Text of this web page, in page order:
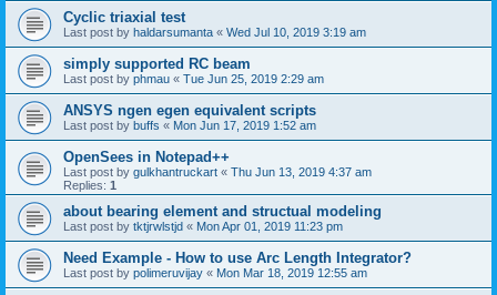
Cyclic triaxial test
Last post by haldarsumanta « Wed Jul 10, 2019 3:19 am
simply supported RC beam
Last post by phmau « Tue Jun 25, 2019 2:29 am
ANSYS ngen egen equivalent scripts
Last post by buffs « Mon Jun 17, 2019 1:52 am
OpenSees in Notepad++
Last post by gulkhantruckart « Thu Jun 13, 2019 4:37 am
Replies: 1
about bearing element and structual modeling
Last post by tktjrwlstjd « Mon Apr 01, 2019 11:23 pm
Need Example - How to use Arc Length Integrator?
Last post by polimeruvijay « Mon Mar 18, 2019 12:55 am